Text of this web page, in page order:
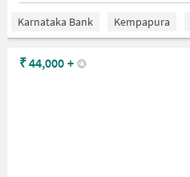
Karnataka Bank Kempapura
₹44,000 +